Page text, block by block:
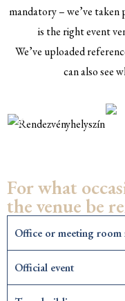
mandatory – we’ve taken
is the right event
We’ve uploaded
can also see
For what
the venue be
Office or meeting room
Official event